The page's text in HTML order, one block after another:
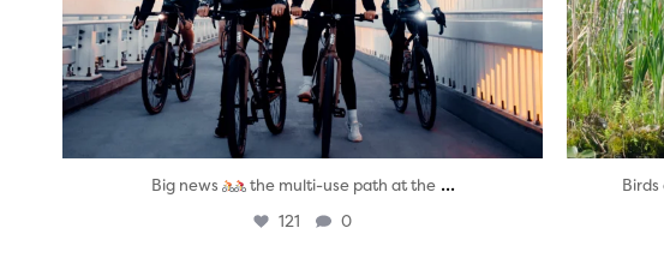
Big news the multi-use path at the ...
121 0